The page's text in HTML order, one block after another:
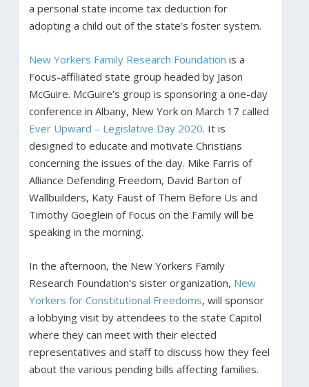
a personal state income tax deduction for
adopting a child out of the state’s foster system.
New Yorkers Family Research Foundation is a
Focus-affiliated state group headed by Jason
McGuire. McGuire’s group is sponsoring a one-day
conference in Albany, New York on March 17 called
Ever Upward – Legislative Day 2020. It is
designed to educate and motivate Christians
concerning the issues of the day. Mike Farris of
Alliance Defending Freedom, David Barton of
Wallbuilders, Katy Faust of Them Before Us and
Timothy Goeglein of Focus on the Family will be
speaking in the morning.
In the afternoon, the New Yorkers Family
Research Foundation’s sister organization, New
Yorkers for Constitutional Freedoms, will sponsor
a lobbying visit by attendees to the state Capitol
where they can meet with their elected
representatives and staff to discuss how they feel
about the various pending bills affecting families.